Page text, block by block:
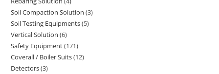
products
products
Soil Compaction Solution 33
Soil Testing Equipments 55
Vertical Solution 66
products
Safety Equipment 171171
products
Coverall / Boiler Suits 1212
Detectors 33